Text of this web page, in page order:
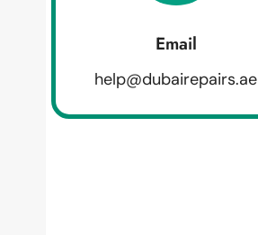
Email
help@dubairepairs.ae